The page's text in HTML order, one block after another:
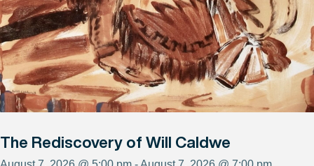
The Rediscovery of Will Caldwe